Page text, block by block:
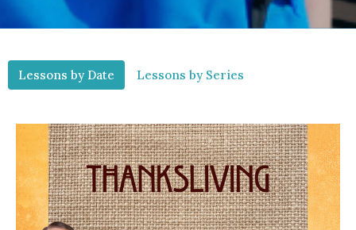
Lessons by Date Lessons by Series